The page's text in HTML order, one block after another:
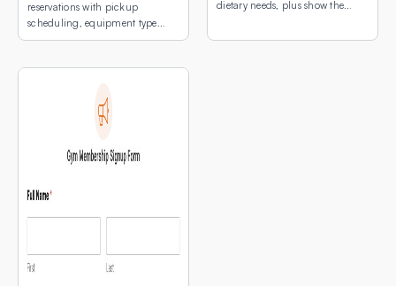
reservations with pickup
scheduling, equipment type
selection, and a map of pickup
dietary needs, plus show the